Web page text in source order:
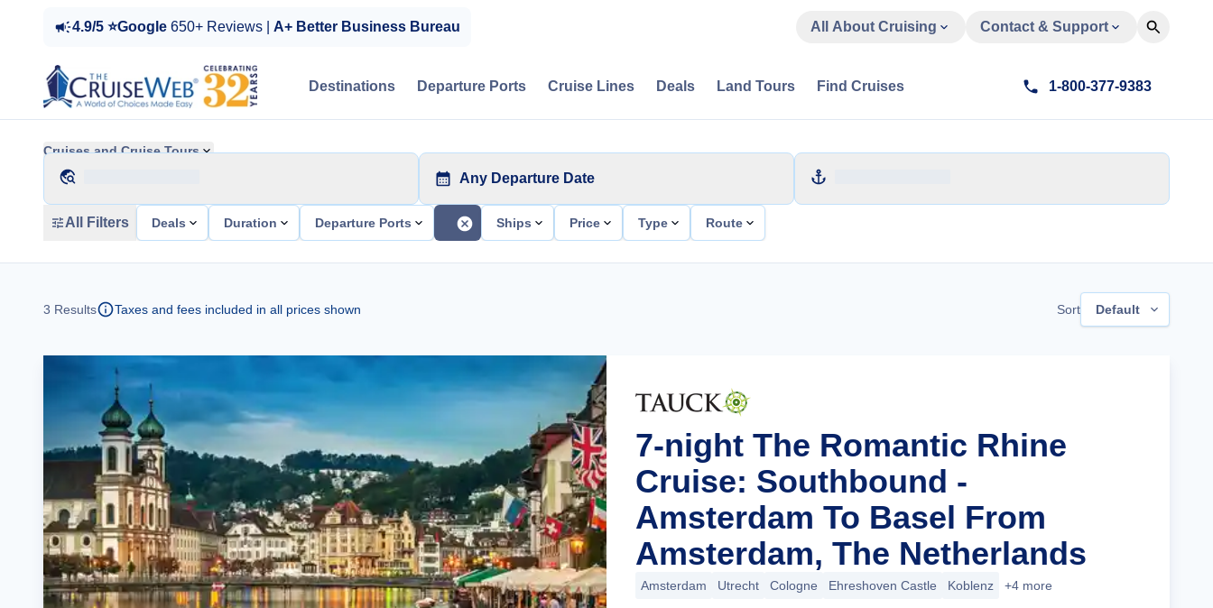
4.9/5 ⭐Google 650+ Reviews | A+ Better Business Bureau All About Cruising Contact & Support
Destinations Departure Ports Cruise Lines Deals Land Tours Find Cruises 1-800-377-9383
Cruises and Cruise Tours
Any Departure Date
All Filters Deals Duration Departure Ports Ships Price Type Route
3 Results Taxes and fees included in all prices shown Sort Default
7-night The Romantic Rhine
Cruise: Southbound -
Amsterdam To Basel From
Amsterdam, The Netherlands
Amsterdam Utrecht Cologne Ehreshoven Castle Koblenz +4 more